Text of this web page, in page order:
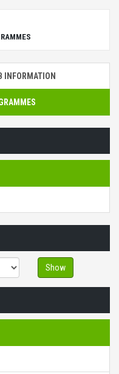
INFORMATION
Show